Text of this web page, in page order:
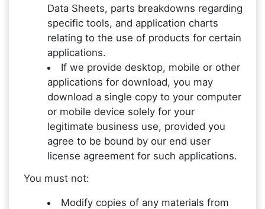
Data Sheets, parts breakdowns regarding
specific tools, and application charts
relating to the use of products for certain
applications.
If we provide desktop, mobile or other
applications for download, you may
download a single copy to your computer
or mobile device solely for your
legitimate business use, provided you
agree to be bound by our end user
license agreement for such applications.
You must not:
Modify copies of any materials from